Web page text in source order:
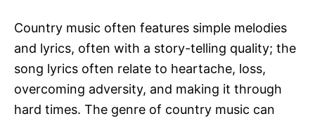
Country music often features simple melodies
and lyrics, often with a story-telling quality; the
song lyrics often relate to heartache, loss,
overcoming adversity, and making it through
hard times. The genre of country music can